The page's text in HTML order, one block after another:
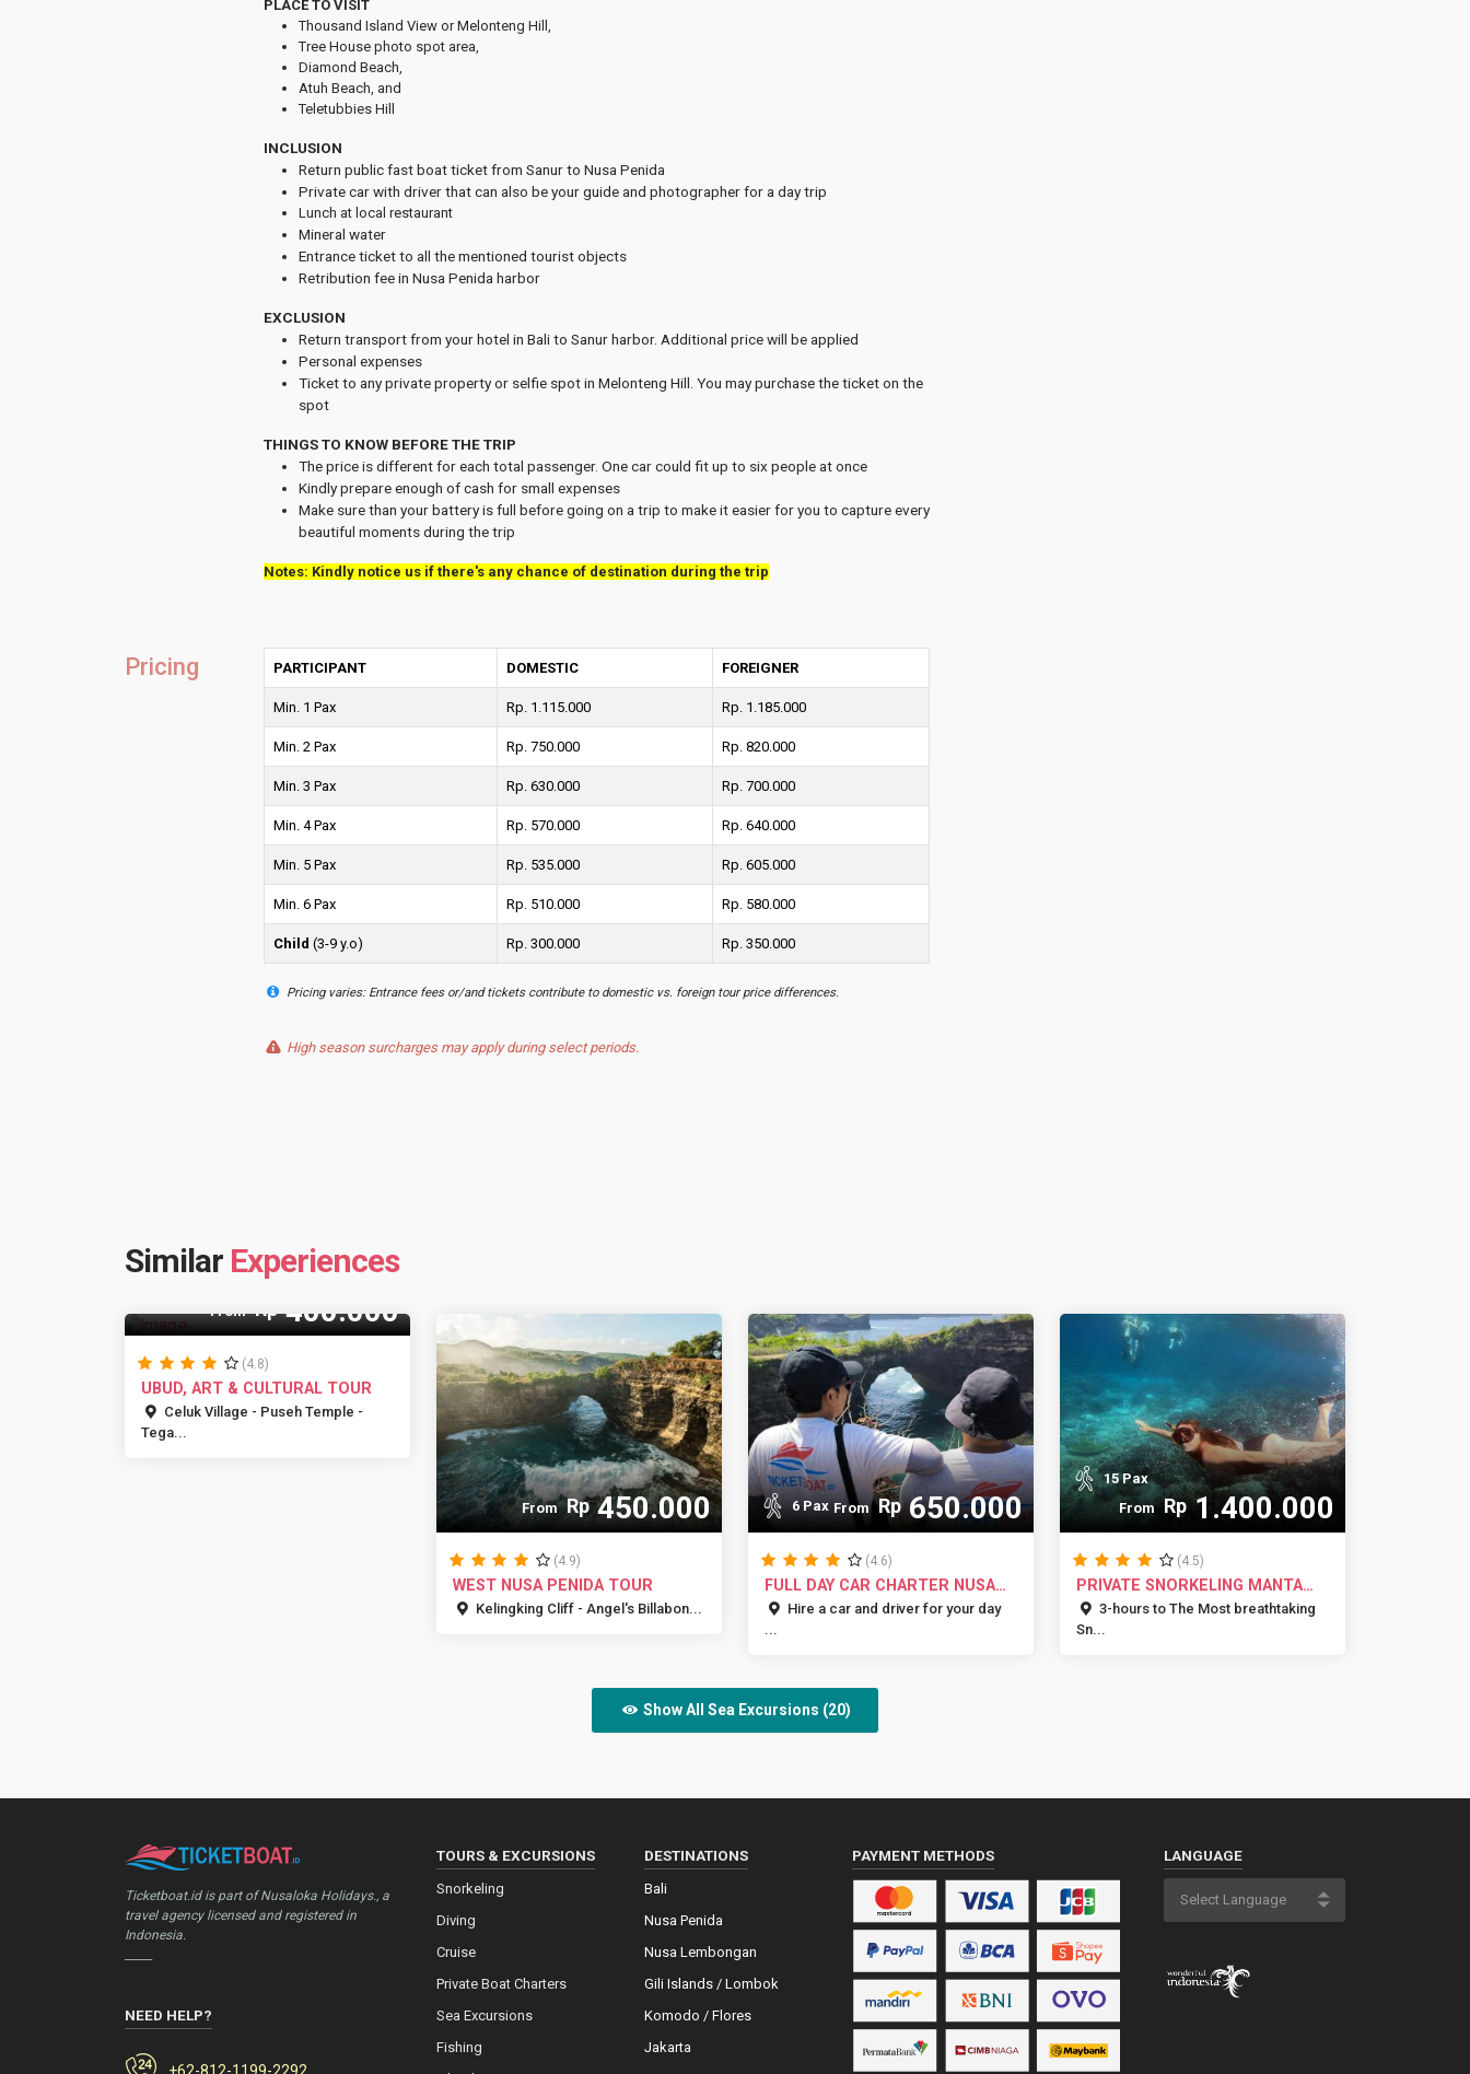
PLACE TO VISIT
Thousand Island View or Melonteng Hill,
Tree House photo spot area,
Diamond Beach,
Atuh Beach, and
Teletubbies Hill
INCLUSION
Return public fast boat ticket from Sanur to Nusa Penida
Private car with driver that can also be your guide and photographer for a day trip
Lunch at local restaurant
Mineral water
Entrance ticket to all the mentioned tourist objects
Retribution fee in Nusa Penida harbor
EXCLUSION
Return transport from your hotel in Bali to Sanur harbor. Additional price will be applied
Personal expenses
Ticket to any private property or selfie spot in Melonteng Hill. You may purchase the ticket on the
spot
THINGS TO KNOW BEFORE THE TRIP
The price is different for each total passenger. One car could fit up to six people at once
Kindly prepare enough of cash for small expenses
Make sure than your battery is full before going on a trip to make it easier for you to capture every
beautiful moments during the trip
Notes: Kindly notice us if there's any chance of destination during the trip
Pricing PARTICIPANT DOMESTIC FOREIGNER
Min. 1 Pax Rp. 1.115.000 Rp. 1.185.000
Min. 2 Pax Rp. 750.000 Rp. 820.000
Min. 3 Pax Rp. 630.000 Rp. 700.000
Min. 4 Pax Rp. 570.000 Rp. 640.000
Min. 5 Pax Rp. 535.000 Rp. 605.000
Min. 6 Pax Rp. 510.000 Rp. 580.000
Child (3-9 y.o) Rp. 300.000 Rp. 350.000
Pricing varies: Entrance fees or/and tickets contribute to domestic vs. foreign tour price differences.
High season surcharges may apply during select periods.
Similar Experiences
From Rp400.000
(4.8)
UBUD, ART & CULTURAL TOUR
Celuk Village - Puseh Temple -
Tega...
From Rp450.000
(4.9)
WEST NUSA PENIDA TOUR
Kelingking Cliff - Angel's Billabon...
6 Pax From Rp650.000
(4.6)
FULL DAY CAR CHARTER NUSA
PENIDA
Hire a car and driver for your day
...
15 Pax
From Rp1.400.000
(4.5)
PRIVATE SNORKELING MANTA
BAY NUSA...
3-hours to The Most breathtaking
Sn...
Show All Sea Excursions (20)
Ticketboat.id is part of Nusaloka Holidays., a
travel agency licensed and registered in
Indonesia.
NEED HELP?
TOURS & EXCURSIONS
Snorkeling
Diving
Cruise
Private Boat Charters
Sea Excursions
Fishing
DESTINATIONS
Bali
Nusa Penida
Nusa Lembongan
Gili Islands / Lombok
Komodo / Flores
Jakarta
PAYMENT METHODS LANGUAGE